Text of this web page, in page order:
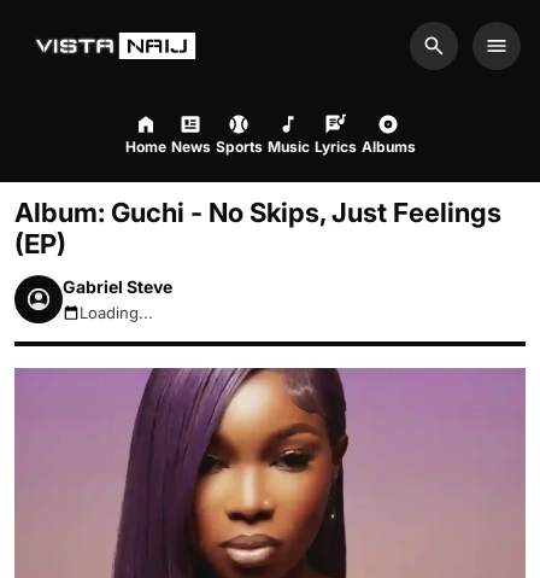
Search
Home News Sports Music Lyrics Albums
Album: Guchi - No Skips, Just Feelings
(EP)
Gabriel Steve
August 9, 2026 9:55am
Loading...